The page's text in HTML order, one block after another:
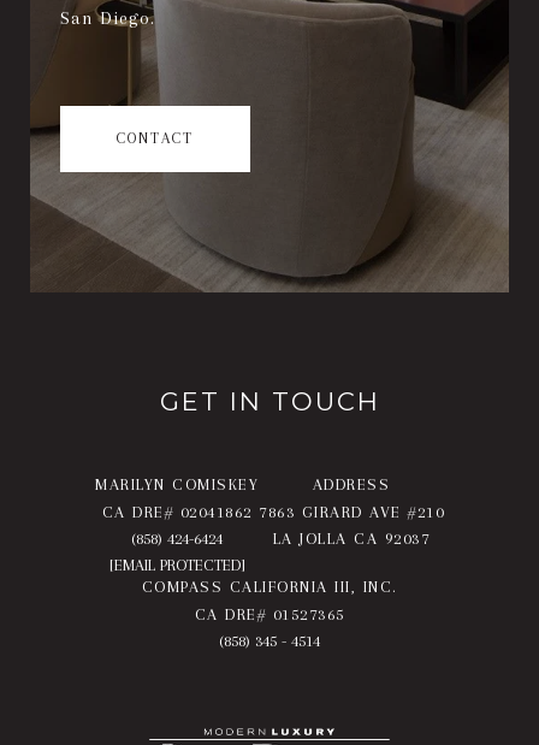
San Diego.
CONTACT
GET IN TOUCH
MARILYN COMISKEY
CA DRE# 02041862
(858) 424-6424
[EMAIL PROTECTED]
ADDRESS
7863 GIRARD AVE #210
LA JOLLA CA 92037
COMPASS CALIFORNIA III, INC.
CA DRE# 01527365
(858) 345 - 4514